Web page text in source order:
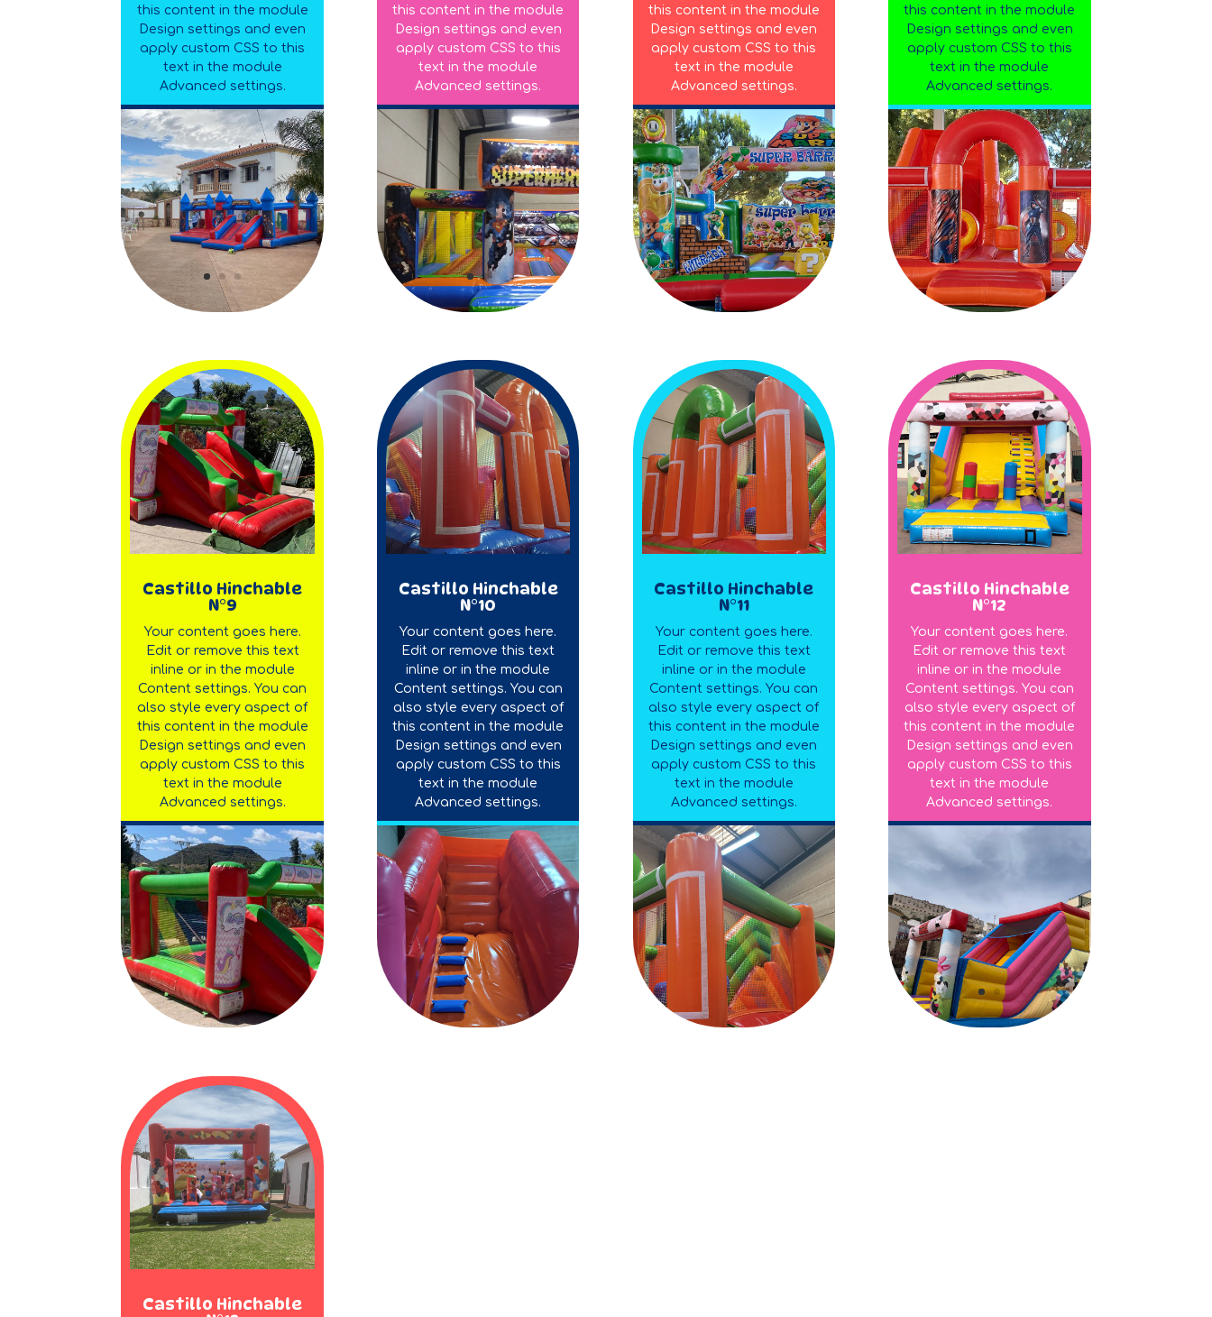
this content in the module
Design settings and even
apply custom CSS to this
text in the module
Advanced settings.
this content in the module
Design settings and even
apply custom CSS to this
text in the module
Advanced settings.
this content in the module
Design settings and even
apply custom CSS to this
text in the module
Advanced settings.
this content in the module
Design settings and even
apply custom CSS to this
text in the module
Advanced settings.
Castillo Hinchable
N°9
Your content goes here.
Edit or remove this text
inline or in the module
Content settings. You can
also style every aspect of
this content in the module
Design settings and even
apply custom CSS to this
text in the module
Advanced settings.
Castillo Hinchable
N°10
Your content goes here.
Edit or remove this text
inline or in the module
Content settings. You can
also style every aspect of
this content in the module
Design settings and even
apply custom CSS to this
text in the module
Advanced settings.
Castillo Hinchable
N°11
Your content goes here.
Edit or remove this text
inline or in the module
Content settings. You can
also style every aspect of
this content in the module
Design settings and even
apply custom CSS to this
text in the module
Advanced settings.
Castillo Hinchable
N°12
Your content goes here.
Edit or remove this text
inline or in the module
Content settings. You can
also style every aspect of
this content in the module
Design settings and even
apply custom CSS to this
text in the module
Advanced settings.
Castillo Hinchable